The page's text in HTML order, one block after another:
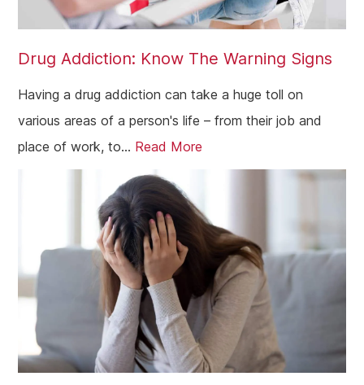
Drug Addiction: Know The Warning Signs
Having a drug addiction can take a huge toll on
various areas of a person's life – from their job and
place of work, to... Read More